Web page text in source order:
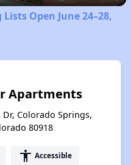
Open June 24–28,
Apartments
Dr, Colorado Springs,
80918
accessibility Accessible